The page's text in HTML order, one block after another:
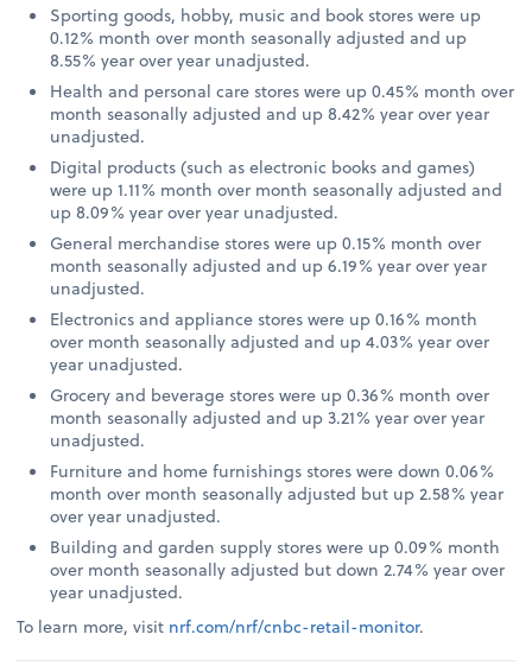
Sporting goods, hobby, music and book stores were up
0.12% month over month seasonally adjusted and up
8.55% year over year unadjusted.
Health and personal care stores were up 0.45% month over
month seasonally adjusted and up 8.42% year over year
unadjusted.
Digital products (such as electronic books and games)
were up 1.11% month over month seasonally adjusted and
up 8.09% year over year unadjusted.
General merchandise stores were up 0.15% month over
month seasonally adjusted and up 6.19% year over year
unadjusted.
Electronics and appliance stores were up 0.16% month
over month seasonally adjusted and up 4.03% year over
year unadjusted.
Grocery and beverage stores were up 0.36% month over
month seasonally adjusted and up 3.21% year over year
unadjusted.
Furniture and home furnishings stores were down 0.06%
month over month seasonally adjusted but up 2.58% year
over year unadjusted.
Building and garden supply stores were up 0.09% month
over month seasonally adjusted but down 2.74% year over
year unadjusted.
To learn more, visit nrf.com/nrf/cnbc-retail-monitor.